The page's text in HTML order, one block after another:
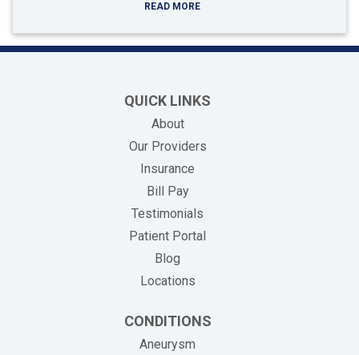
READ MORE
QUICK LINKS
About
Our Providers
Insurance
Bill Pay(opens in new tab)
Testimonials
Patient Portal
Blog
Locations
CONDITIONS
Aneurysm